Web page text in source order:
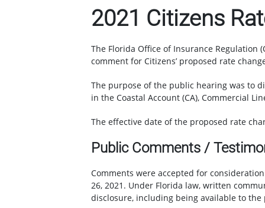
2021 Citizens
The Florida Office of Insurance Regulation
comment for Citizens’ proposed rate
The purpose of the public hearing was to
in the Coastal Account (CA), Commercial
The effective date of the proposed rate
Public Comments /
Comments were accepted for
26, 2021. Under Florida law, written
disclosure, including being available to